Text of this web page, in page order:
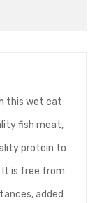
this wet cat
fish meat,
protein to
is free from
added